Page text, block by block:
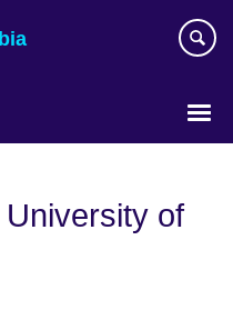
University of